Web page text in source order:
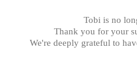
Tobi is no
Thank you for your
We're deeply grateful to